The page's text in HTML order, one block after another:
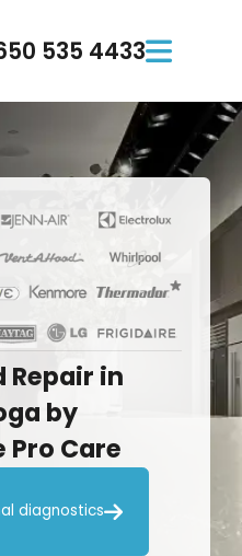
535 4433
Repair in
by
Pro Care
diagnostics